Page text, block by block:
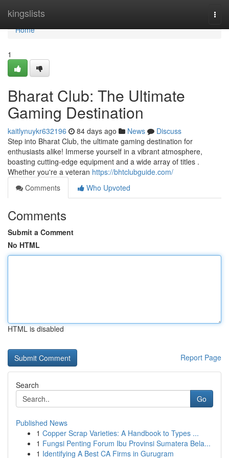
kingslists
Home
Home
1
Bharat Club: The Ultimate
Gaming Destination
kaitlynuykr632196 84 days ago News
Discuss
Step into Bharat Club, the ultimate gaming destination for
enthusiasts alike! Immerse yourself in a vibrant atmosphere,
boasting cutting-edge equipment and a wide array of titles .
Whether you're a veteran https://bhtclubguide.com/
Comments
Who Upvoted
Comments
Submit a Comment
No HTML
HTML is disabled
Report Page
Search
Go
Published News
1 Copper Scrap Varieties: A Handbook to Types ...
1 Fungsi Penting Forum Ibu Provinsi Sumatera Bela...
1 Identifying A Best CA Firms in Gurugram